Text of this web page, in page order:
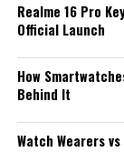
Realme 16 Pro
Official Launch
How
Behind It
Watch Wearers